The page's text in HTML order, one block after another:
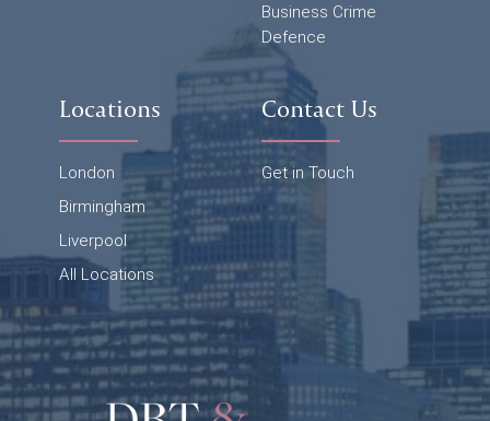
Business Crime
Defence
Locations
London
Birmingham
Liverpool
All Locations
Contact Us
Get in Touch